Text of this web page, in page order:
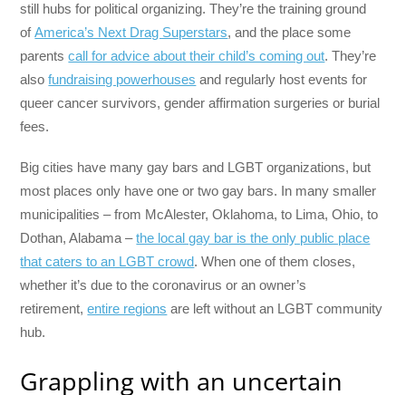
still hubs for political organizing. They’re the training ground
ofAmerica’s Next Drag Superstars, and the place some
parentscall for advice about their child’s coming out. They’re
alsofundraising powerhouses and regularly host events for
queer cancer survivors, gender affirmation surgeries or burial
fees.
Big cities have many gay bars and LGBT organizations, but
most places only have one or two gay bars. In many smaller
municipalities – from McAlester, Oklahoma, to Lima, Ohio, to
Dothan, Alabama –the local gay bar is the only public place
that caters to an LGBT crowd. When one of them closes,
whether it’s due to the coronavirus or an owner’s
retirement,entire regions are left without an LGBT community
hub.
Grappling with an uncertain